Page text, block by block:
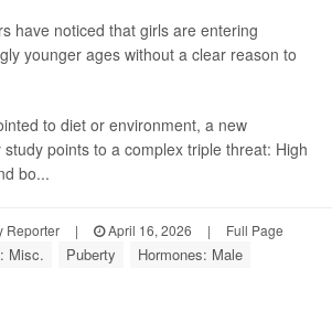
have noticed that girls are entering
younger ages without a clear reason to
to diet or environment, a new
points to a complex triple threat: High
bo...
Reporter | April 16, 2026 | Full Page
Misc. Puberty
Hormones: Male